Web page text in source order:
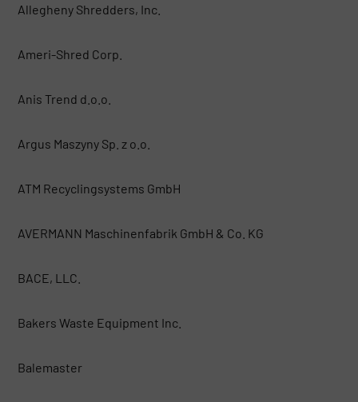
Allegheny Shredders, Inc.
Ameri-Shred Corp.
Anis Trend d.o.o.
Argus Maszyny Sp. z o.o.
ATM Recyclingsystems GmbH
AVERMANN Maschinenfabrik GmbH & Co. KG
BACE, LLC.
Bakers Waste Equipment Inc.
Balemaster